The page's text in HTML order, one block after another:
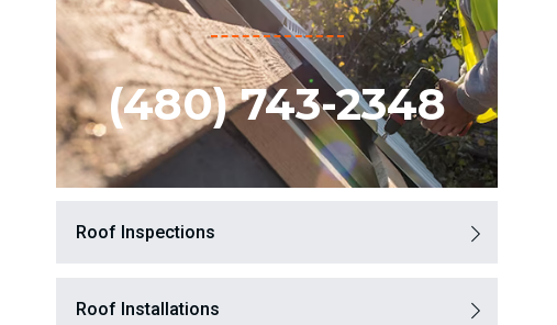
(480) 743-2348
Roof Inspections
Roof Installations